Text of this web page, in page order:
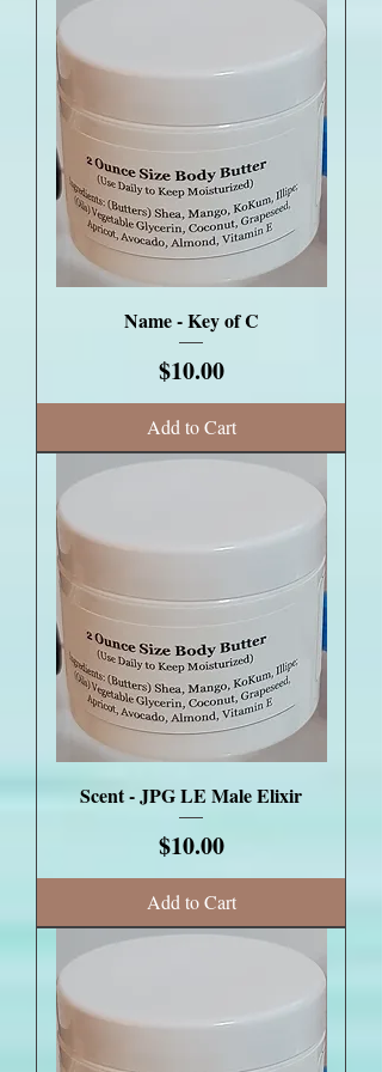
Name - Key of C
Price
$10.00
Add to Cart
Scent - JPG LE Male Elixir
Price
$10.00
Add to Cart